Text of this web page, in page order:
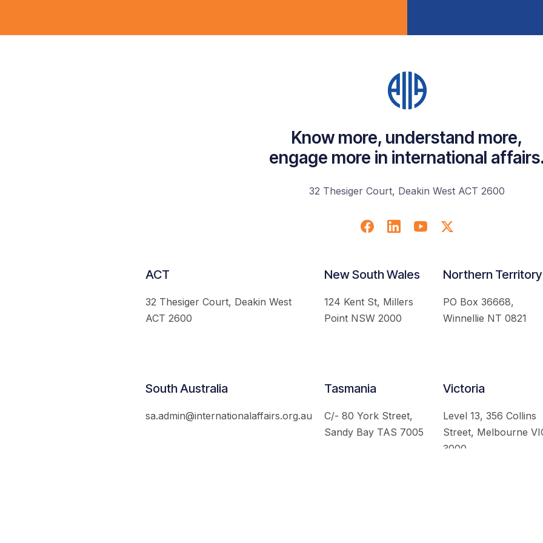
Know more, understand more,
engage more in international
32 Thesiger Court, Deakin West ACT 2600
ACT
32 Thesiger Court, Deakin West
ACT 2600
New South Wales
124 Kent St, Millers
Point NSW 2000
Northern Territory
PO Box 36668,
Winnellie NT 0821
South Australia
sa.admin@internationalaffairs.org.au
Tasmania
C/- 80 York Street,
Sandy Bay TAS 7005
Victoria
Level 13, 356 Collins
Street, Melbourne
3000